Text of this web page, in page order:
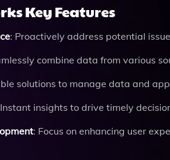
Key Features
: Proactively address potential
combine data from various
solutions to manage data and
insights to drive timely
: Focus on enhancing user